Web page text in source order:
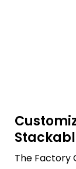
The Factory